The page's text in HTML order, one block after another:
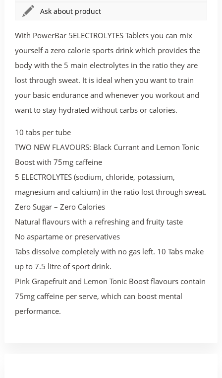
Ask about product
With PowerBar 5ELECTROLYTES Tablets you can mix
yourself a zero calorie sports drink which provides the
body with the 5 main electrolytes in the ratio they are
lost through sweat. It is ideal when you want to train
your basic endurance and whenever you workout and
want to stay hydrated without carbs or calories.
10 tabs per tube
TWO NEW FLAVOURS: Black Currant and Lemon Tonic
Boost with 75mg caffeine
5 ELECTROLYTES (sodium, chloride, potassium,
magnesium and calcium) in the ratio lost through sweat.
Zero Sugar – Zero Calories
Natural flavours with a refreshing and fruity taste
No aspartame or preservatives
Tabs dissolve completely with no gas left. 10 Tabs make
up to 7.5 litre of sport drink.
Pink Grapefruit and Lemon Tonic Boost flavours contain
75mg caffeine per serve, which can boost mental
performance.